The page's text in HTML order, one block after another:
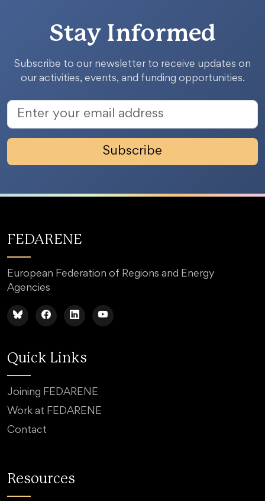
Stay Informed
Subscribe to our newsletter to receive updates on
our activities, events, and funding opportunities.
Subscribe
FEDARENE
European Federation of Regions and Energy
Agencies
Quick Links
Joining FEDARENE
Work at FEDARENE
Contact
Resources